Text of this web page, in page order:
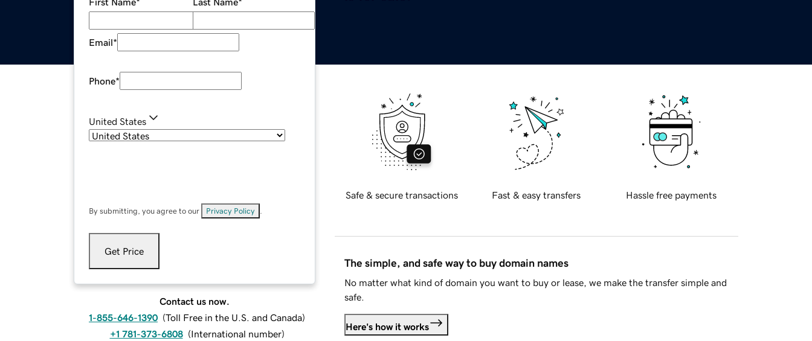
Email*
Phone*
United States
By submitting, you agree to our Privacy Policy
Get Price
Contact us now.
1-855-646-1390 (Toll Free in the U.S. and Canada)
+1 781-373-6808 (International number)
Safe & secure transactions Fast & easy transfers Hassle free payments
The simple, and safe way to buy domain names
No matter what kind of domain you want to buy or lease, we make the transfer simple and
safe.
Here's how it works